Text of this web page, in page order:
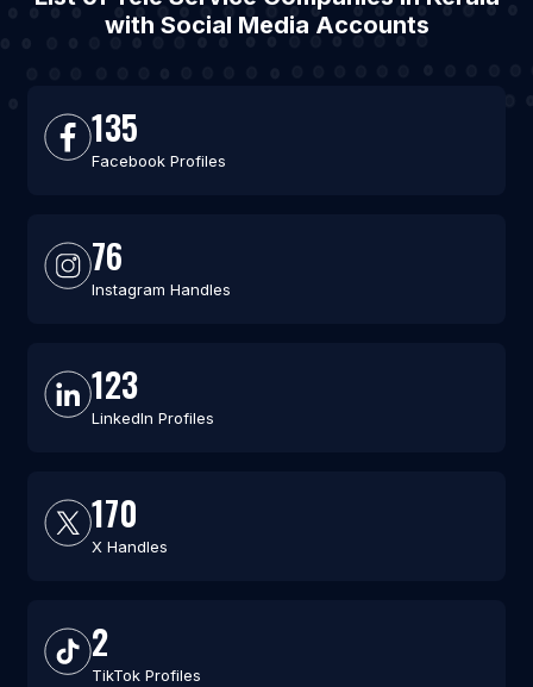
with Social Media Accounts
135
Facebook Profiles
76
Instagram Handles
123
LinkedIn Profiles
170
X Handles
2
TikTok Profiles